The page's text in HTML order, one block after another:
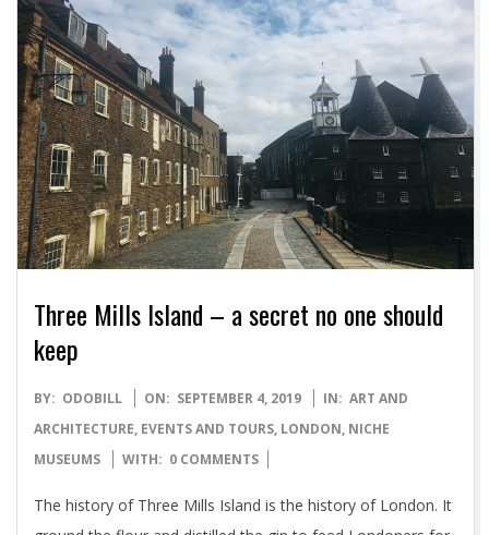
Three Mills Island – a secret no one should
keep
2019-
09-
04
BY: ODOBILL ON: SEPTEMBER 4, 2019 IN: ART AND
ARCHITECTURE, EVENTS AND TOURS, LONDON, NICHE
MUSEUMS
WITH: 0 COMMENTS
The history of Three Mills Island is the history of London. It